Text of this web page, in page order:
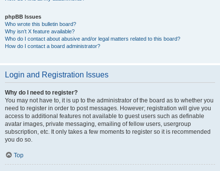
phpBB Issues
Who wrote this bulletin board?
Why isn’t X feature available?
Who do I contact about abusive and/or legal matters related to this board?
How do I contact a board administrator?
Login and Registration Issues
Why do I need to register?
You may not have to, it is up to the administrator of the board as to whether you
need to register in order to post messages. However; registration will give you
access to additional features not available to guest users such as definable
avatar images, private messaging, emailing of fellow users, usergroup
subscription, etc. It only takes a few moments to register so it is recommended
you do so.
Top